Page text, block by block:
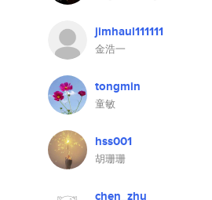
jimhaul111111
金浩一
tongmin
童敏
hss001
胡珊珊
chen_zhu